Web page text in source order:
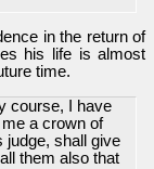
in the return of
his life is almost
time.
course, I have
a crown of
judge, shall give
them also that